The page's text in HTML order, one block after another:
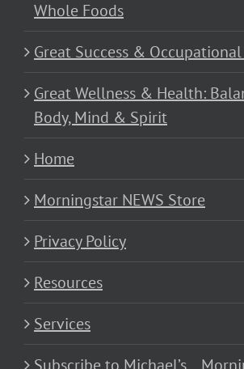
Whole Foods
Great Success &
Great Wellness & Health:
Body, Mind & Spirit
Home
Morningstar NEWS Store
Privacy Policy
Resources
Services
Subscribe to Michael’s…